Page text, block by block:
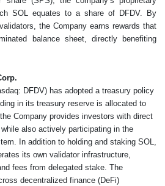
SOL equates to a share of DFDV. By
the Company earns rewards that
balance sheet, directly benefiting
DFDV) has adopted a treasury policy
in its treasury reserve is allocated to
Company provides investors with direct
also actively participating in the
In addition to holding and staking SOL,
its own validator infrastructure,
fees from delegated stake. The
decentralized finance (DeFi)